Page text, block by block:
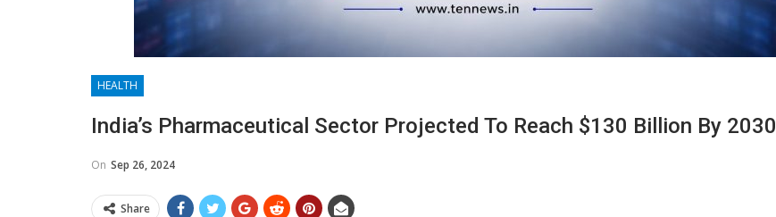
HEALTH
India’s Pharmaceutical Sector Projected To Reach $130 Billion By 2030
On Sep 26, 2024
Share